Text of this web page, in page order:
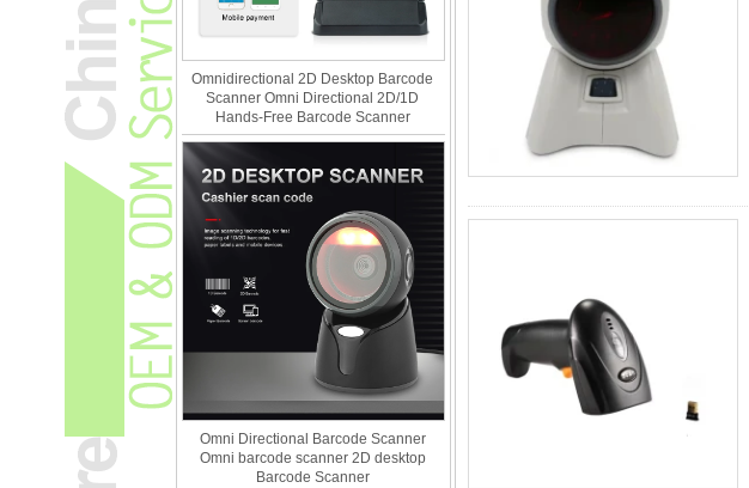
Omnidirectional 2D Desktop Barcode
Scanner Omni Directional 2D/1D
Hands-Free Barcode Scanner
Omni Directional Barcode Scanner
Omni barcode scanner 2D desktop
Barcode Scanner